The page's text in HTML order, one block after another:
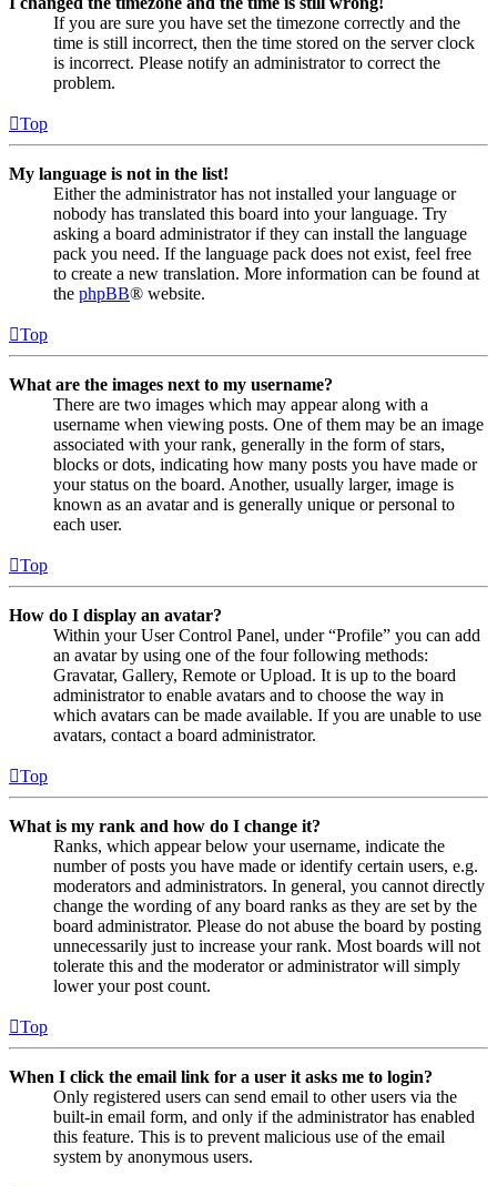
If you are sure you have set the timezone correctly and the
time is still incorrect, then the time stored on the server clock
is incorrect. Please notify an administrator to correct the
problem.
Top
My language is not in the list!
Either the administrator has not installed your language or
nobody has translated this board into your language. Try
asking a board administrator if they can install the language
pack you need. If the language pack does not exist, feel free
to create a new translation. More information can be found at
the phpBB® website.
Top
What are the images next to my username?
There are two images which may appear along with a
username when viewing posts. One of them may be an image
associated with your rank, generally in the form of stars,
blocks or dots, indicating how many posts you have made or
your status on the board. Another, usually larger, image is
known as an avatar and is generally unique or personal to
each user.
Top
How do I display an avatar?
Within your User Control Panel, under “Profile” you can add
an avatar by using one of the four following methods:
Gravatar, Gallery, Remote or Upload. It is up to the board
administrator to enable avatars and to choose the way in
which avatars can be made available. If you are unable to use
avatars, contact a board administrator.
Top
What is my rank and how do I change it?
Ranks, which appear below your username, indicate the
number of posts you have made or identify certain users, e.g.
moderators and administrators. In general, you cannot directly
change the wording of any board ranks as they are set by the
board administrator. Please do not abuse the board by posting
unnecessarily just to increase your rank. Most boards will not
tolerate this and the moderator or administrator will simply
lower your post count.
Top
When I click the email link for a user it asks me to login?
Only registered users can send email to other users via the
built-in email form, and only if the administrator has enabled
this feature. This is to prevent malicious use of the email
system by anonymous users.